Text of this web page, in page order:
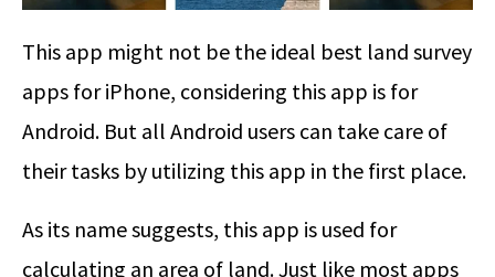
This app might not be the ideal best land survey
apps for iPhone, considering this app is for
Android. But all Android users can take care of
their tasks by utilizing this app in the first place.
As its name suggests, this app is used for
calculating an area of land. Just like most apps